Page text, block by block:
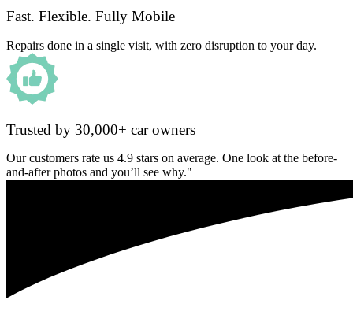
Fast. Flexible. Fully Mobile
Repairs done in a single visit, with zero disruption to your day.
Trusted by 30,000+ car owners
Our customers rate us 4.9 stars on average. One look at the before-
and-after photos and you’ll see why."